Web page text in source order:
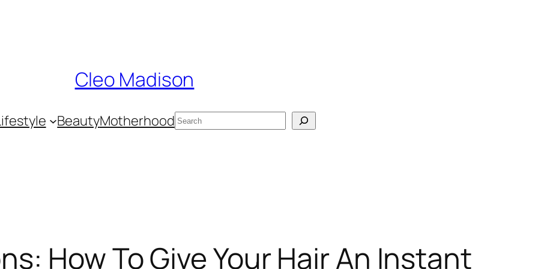
Cleo Madison
BeautyMotherhoodSearch
How To Give Your Hair An Instant